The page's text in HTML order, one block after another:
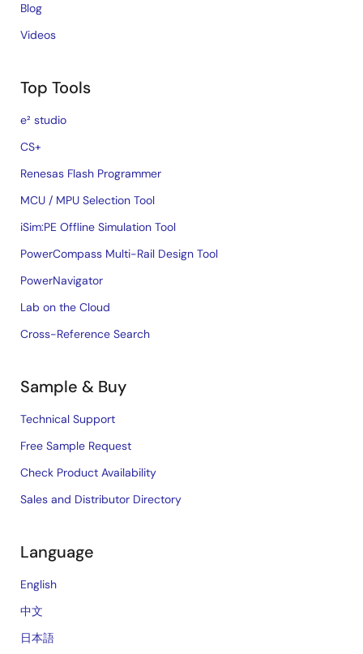
Blog
Videos
Top Tools
e² studio
CS+
Renesas Flash Programmer
MCU / MPU Selection Tool
iSim:PE Offline Simulation Tool
PowerCompass Multi-Rail Design Tool
PowerNavigator
Lab on the Cloud
Cross-Reference Search
Sample & Buy
Technical Support
Free Sample Request
Check Product Availability
Sales and Distributor Directory
Language
English
中文
日本語